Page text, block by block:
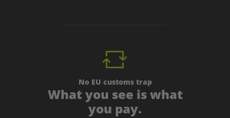
No EU customs trap
What you see is what
you pay.